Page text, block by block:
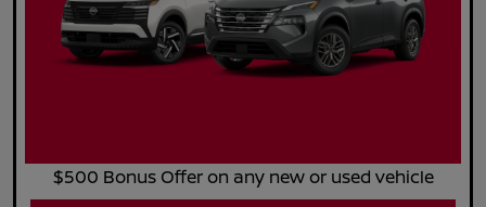
$500 Bonus Offer on any new or used vehicle